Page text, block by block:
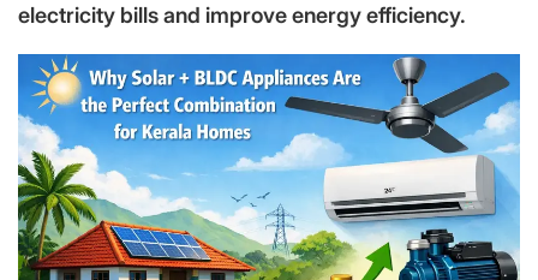
electricity bills and improve energy efficiency.